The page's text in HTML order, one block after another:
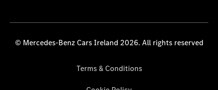
© Mercedes-Benz Cars Ireland 2026. All rights reserved
Terms & Conditions